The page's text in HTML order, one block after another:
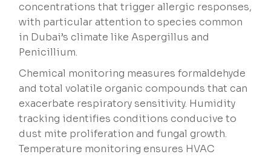
concentrations that trigger allergic responses,
with particular attention to species common
in Dubai’s climate like Aspergillus and
Penicillium.
Chemical monitoring measures formaldehyde
and total volatile organic compounds that can
exacerbate respiratory sensitivity. Humidity
tracking identifies conditions conducive to
dust mite proliferation and fungal growth.
Temperature monitoring ensures HVAC